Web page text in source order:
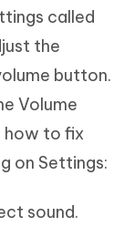
called
the
button.
Volume
how to fix
on Settings:
sound.